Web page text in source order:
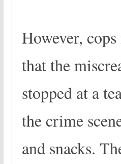
However,
that the
stopped at a
the crime
and snacks.